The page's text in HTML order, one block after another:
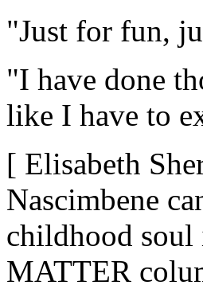
"Just for fun,
"I have done
like I have to
[ Elisabeth
Nascimbene
childhood
MATTER